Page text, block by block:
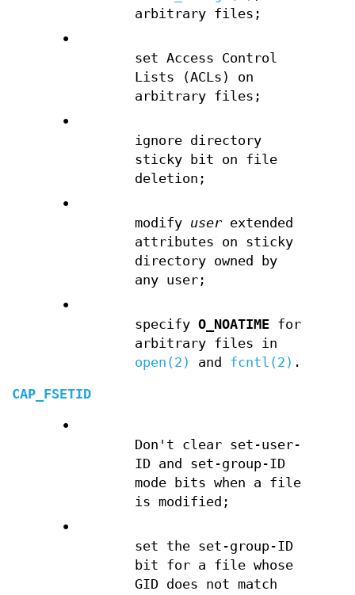
arbitrary files;
•
set Access Control
Lists (ACLs) on
arbitrary files;
•
ignore directory
sticky bit on file
deletion;
•
modify userextended
attributes on sticky
directory owned by
any user;
•
specify O_NOATIMEfor
arbitrary files in
open(2)
and fcntl(2) .
CAP_FSETID
•
Don't clear set-user-
ID and set-group-ID
mode bits when a file
is modified;
•
set the set-group-ID
bit for a file whose
GID does not match